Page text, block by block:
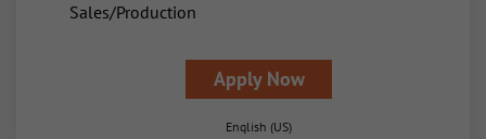
Sales/Production
Apply Now
English (US)